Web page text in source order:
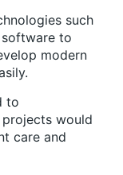
such
to
modern
to
would
care and